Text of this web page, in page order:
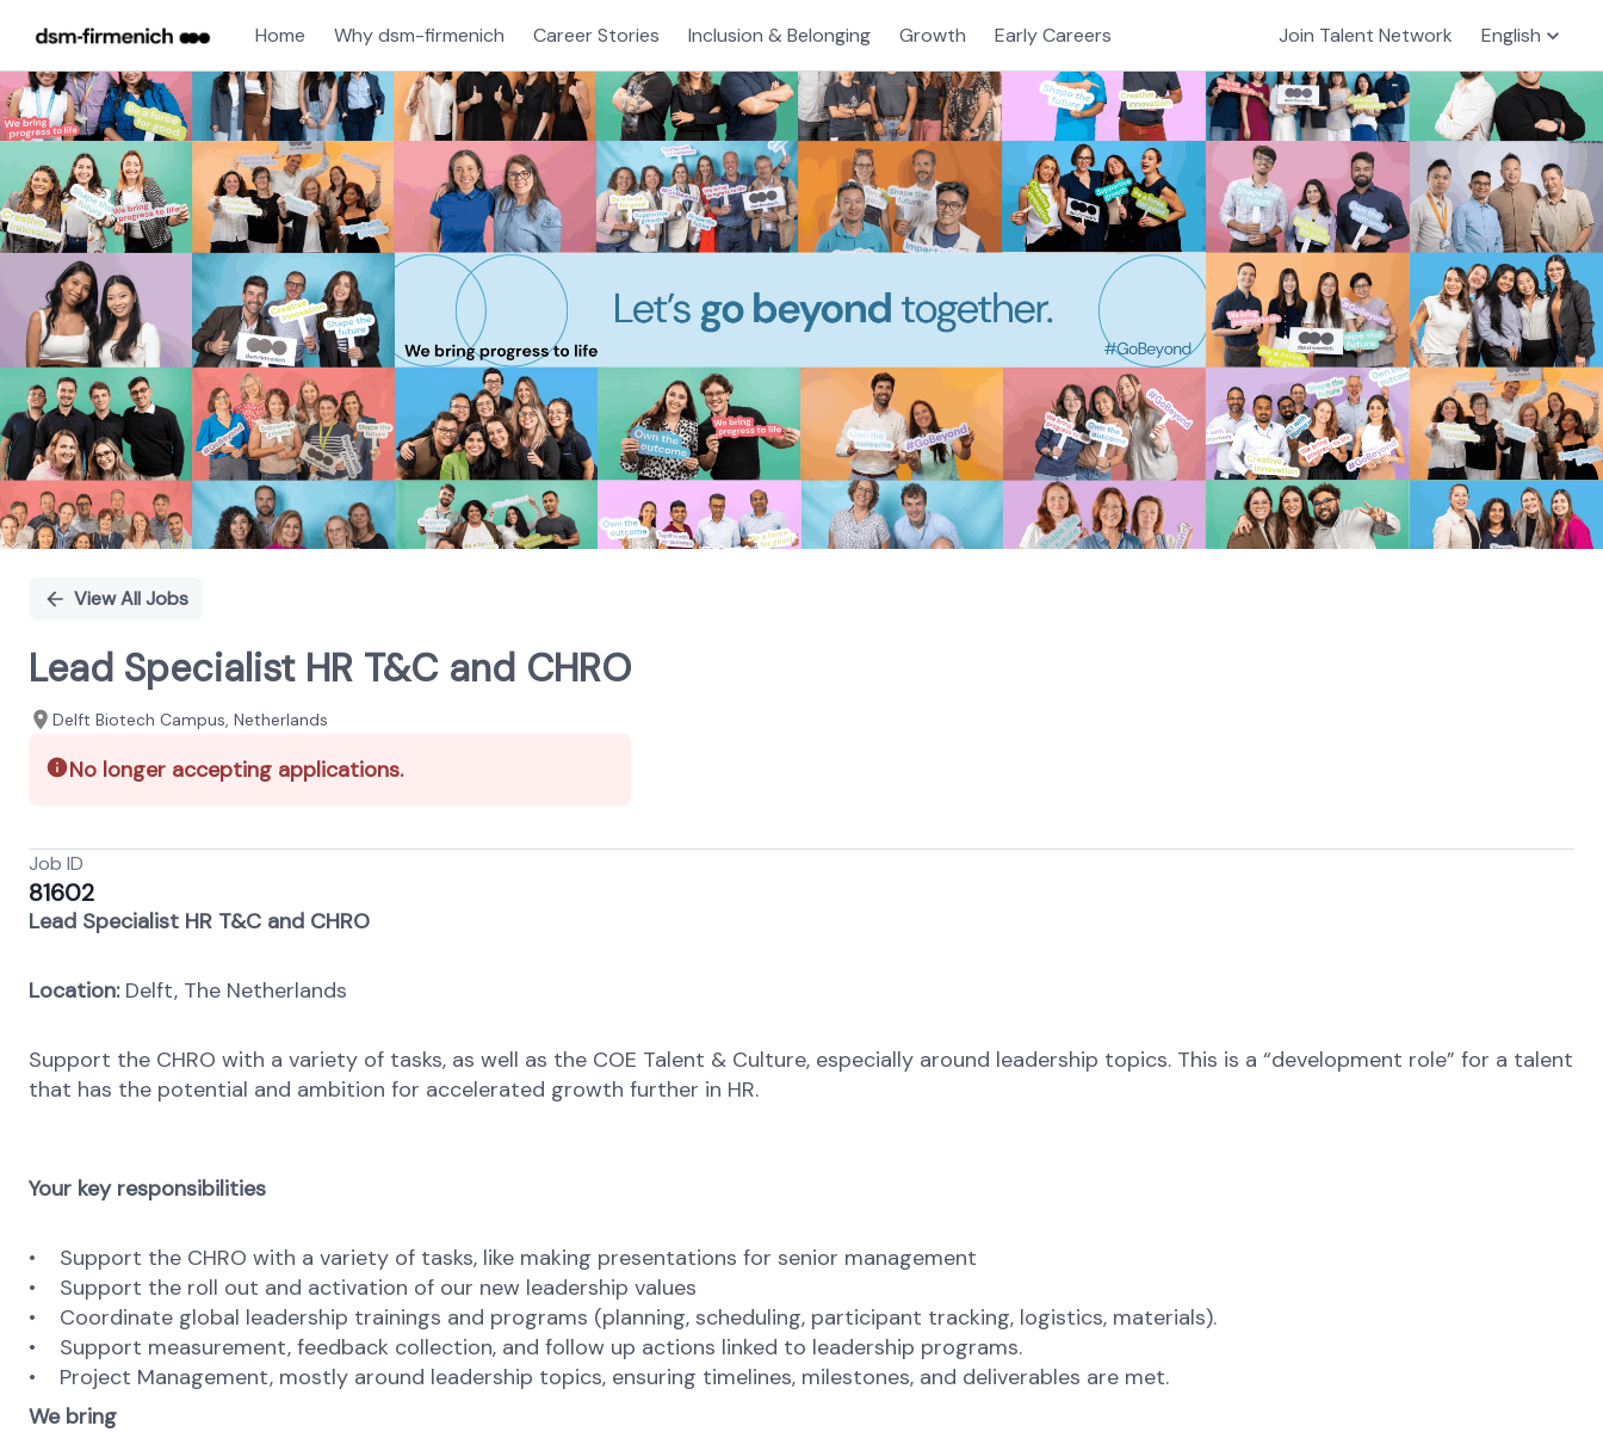
Home Why dsm-firmenich Career Stories Inclusion & Belonging Growth Early Careers Join Talent Network English
Single
Position
View All Jobs
Lead Specialist HR T&C and CHRO
Delft Biotech Campus, Netherlands
No longer accepting applications.
Job ID
81602
Lead Specialist HR T&C and CHRO
Location: Delft, The Netherlands
Support the CHRO with a variety of tasks, as well as the COE Talent & Culture, especially around leadership topics. This is a “development role” for a talent
that has the potential and ambition for accelerated growth further in HR.
Your key responsibilities
• Support the CHRO with a variety of tasks, like making presentations for senior management
• Support the roll out and activation of our new leadership values
• Coordinate global leadership trainings and programs (planning, scheduling, participant tracking, logistics, materials).
• Support measurement, feedback collection, and follow up actions linked to leadership programs.
• Project Management, mostly around leadership topics, ensuring timelines, milestones, and deliverables are met.
We bring